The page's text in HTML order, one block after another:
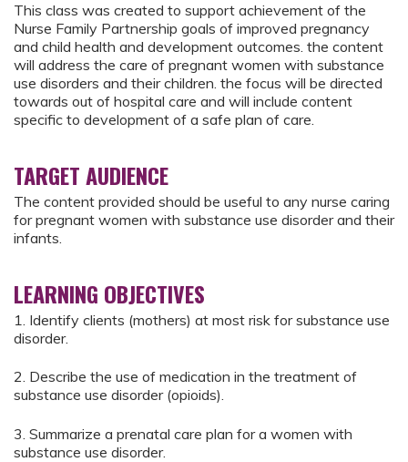
This class was created to support achievement of the
Nurse Family Partnership goals of improved pregnancy
and child health and development outcomes. the content
will address the care of pregnant women with substance
use disorders and their children. the focus will be directed
towards out of hospital care and will include content
specific to development of a safe plan of care.
TARGET AUDIENCE
The content provided should be useful to any nurse caring
for pregnant women with substance use disorder and their
infants.
LEARNING OBJECTIVES
1. Identify clients (mothers) at most risk for substance use
disorder.
2. Describe the use of medication in the treatment of
substance use disorder (opioids).
3. Summarize a prenatal care plan for a women with
substance use disorder.